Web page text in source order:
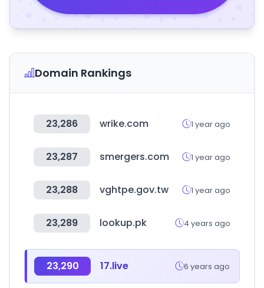
Domain Rankings
23,286 wrike.com 1 year ago
23,287 smergers.com 1 year ago
23,288 vghtpe.gov.tw 1 year ago
23,289 lookup.pk 4 years ago
23,290 17.live 6 years ago